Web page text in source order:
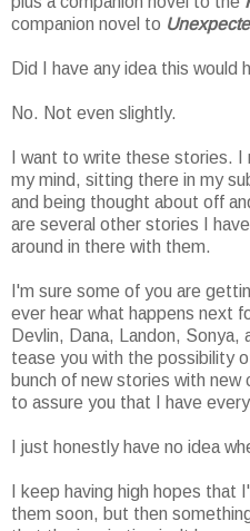
companion novel to
Did I have any idea this would
No. Not even slightly.
I want to write these stories.
my mind, sitting there in my
and being thought about off
are several other stories I
around in there with them.
I'm sure some of you are
ever hear what happens next
Devlin, Dana, Landon, Sonya,
tease you with the possibility
bunch of new stories with
to assure you that I have
I just honestly have no idea
I keep having high hopes
them soon, but then